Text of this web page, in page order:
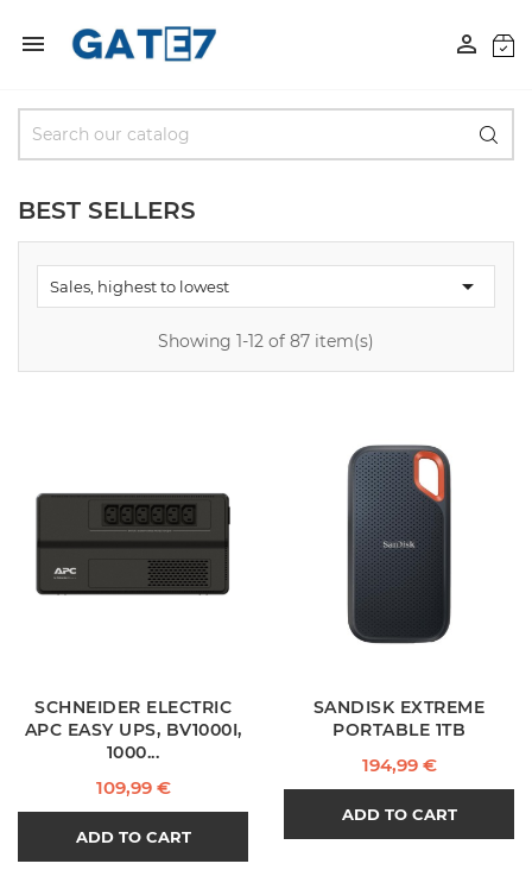
 
BEST SELLERS
Sales, highest to lowest 
Showing 1-12 of 87 item(s)
SCHNEIDER ELECTRIC
APC EASY UPS, BV1000I,
1000...
Price
109,99 €
ADD TO CART
SANDISK EXTREME
PORTABLE 1TB
Price
194,99 €
ADD TO CART